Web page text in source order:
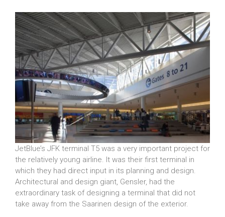
JetBlue’s JFK terminal T5 was a very important project for
the relatively young airline. It was their first terminal in
which they had direct input in its planning and design.
Architectural and design giant, Gensler, had the
extraordinary task of designing a terminal that did not
take away from the Saarinen design of the exterior.